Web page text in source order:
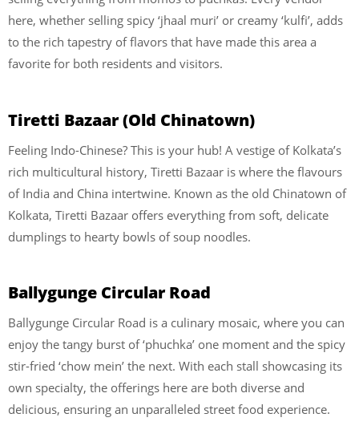
here, whether selling spicy ‘jhaal muri’ or creamy ‘kulfi’, adds
to the rich tapestry of flavors that have made this area a
favorite for both residents and visitors.
Tiretti Bazaar (Old Chinatown)
Feeling Indo-Chinese? This is your hub! A vestige of Kolkata’s
rich multicultural history, Tiretti Bazaar is where the flavours
of India and China intertwine. Known as the old Chinatown of
Kolkata, Tiretti Bazaar offers everything from soft, delicate
dumplings to hearty bowls of soup noodles.
Ballygunge Circular Road
Ballygunge Circular Road is a culinary mosaic, where you can
enjoy the tangy burst of ‘phuchka’ one moment and the spicy
stir-fried ‘chow mein’ the next. With each stall showcasing its
own specialty, the offerings here are both diverse and
delicious, ensuring an unparalleled street food experience.